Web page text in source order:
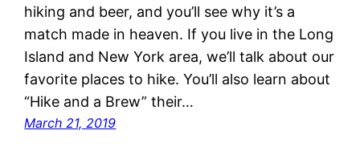
hiking and beer, and you’ll see why it’s a
match made in heaven. If you live in the Long
Island and New York area, we’ll talk about our
favorite places to hike. You’ll also learn about
“Hike and a Brew” their…
March 21, 2019